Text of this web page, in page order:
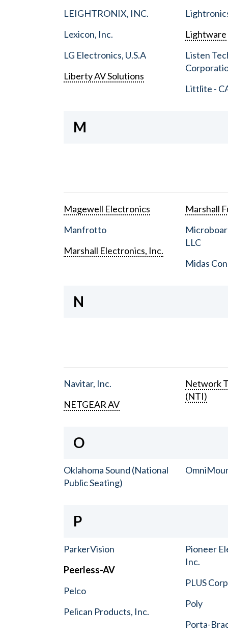
LEIGHTRONIX, INC.
Lexicon, Inc.
LG Electronics, U.S.A
Liberty AV Solutions
Lightware
Listen
Littlite -
M
Magewell Electronics
Manfrotto
Marshall Electronics, Inc.
Marshall
LLC
Midas
N
Navitar, Inc.
NETGEAR AV
Network
(NTI)
O
Oklahoma Sound (National
Public Seating)
P
ParkerVision
Peerless-AV
Pelco
Pelican Products, Inc.
Pioneer
Inc.
PLUS
Poly
Porta-